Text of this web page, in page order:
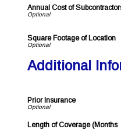
Annual Cost of
Square Footage of Location
Additional
Prior Insurance
Length of Coverage (Months